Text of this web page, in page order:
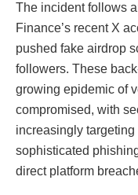
The incident follows
Finance’s recent X
pushed fake airdrop
followers. These
growing epidemic of
compromised, with
increasingly
sophisticated
direct platform